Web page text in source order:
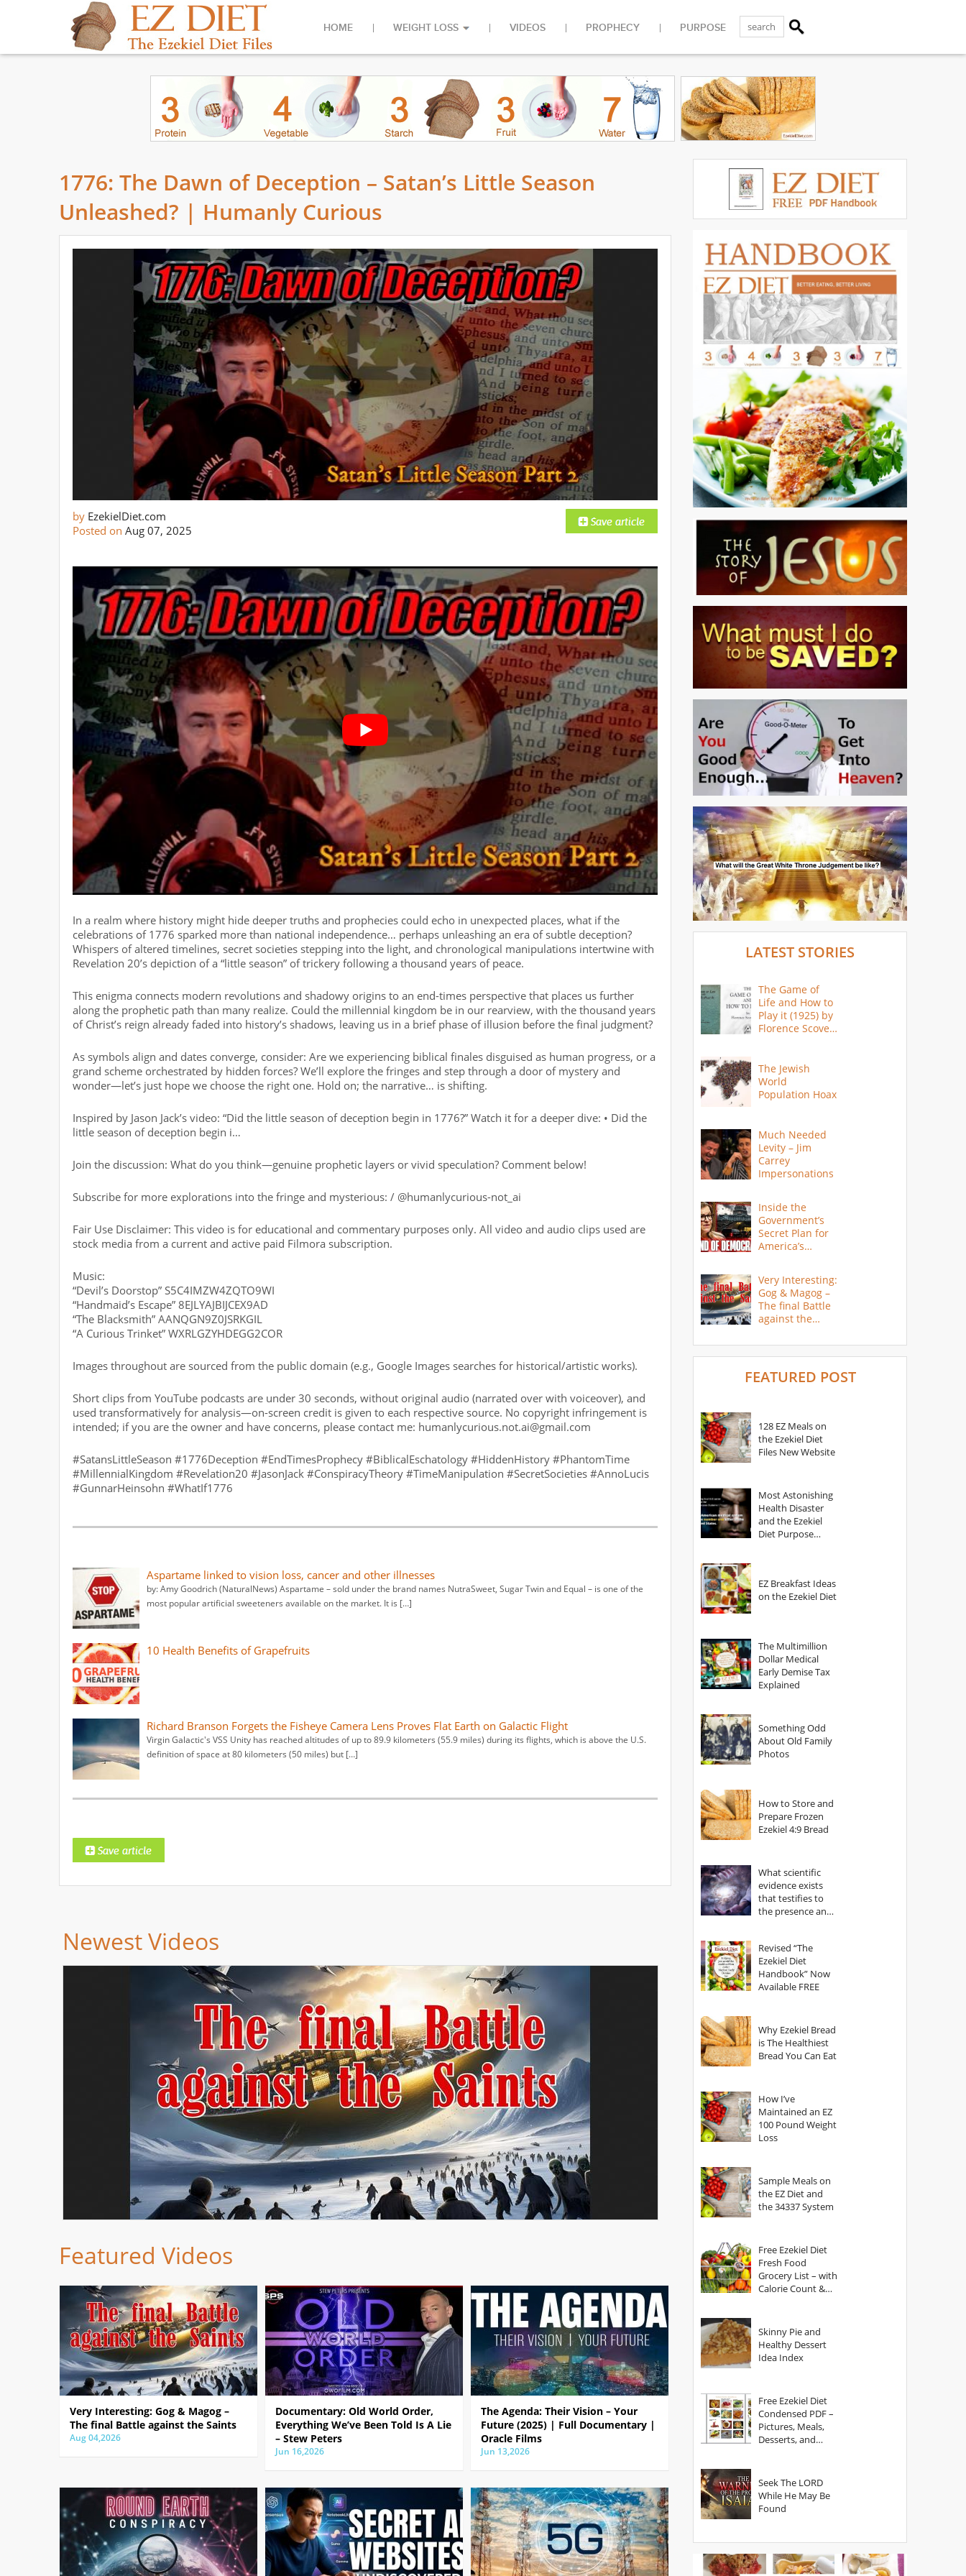
HOME WEIGHT LOSS VIDEOS PROPHECY PURPOSE
1776: The Dawn of Deception – Satan’s Little Season
Unleashed? | Humanly Curious
by EzekielDiet.com
Posted on Aug 07, 2025
In a realm where history might hide deeper truths and prophecies could echo in unexpected places, what if the
celebrations of 1776 sparked more than national independence… perhaps unleashing an era of subtle deception?
Whispers of altered timelines, secret societies stepping into the light, and chronological manipulations intertwine with
Revelation 20’s depiction of a “little season” of trickery following a thousand years of peace.
This enigma connects modern revolutions and shadowy origins to an end-times perspective that places us further
along the prophetic path than many realize. Could the millennial kingdom be in our rearview, with the thousand years
of Christ’s reign already faded into history’s shadows, leaving us in a brief phase of illusion before the final judgment?
As symbols align and dates converge, consider: Are we experiencing biblical finales disguised as human progress, or a
grand scheme orchestrated by hidden forces? We’ll explore the fringes and step through a door of mystery and
wonder—let’s just hope we choose the right one. Hold on; the narrative… is shifting.
Inspired by Jason Jack’s video: “Did the little season of deception begin in 1776?” Watch it for a deeper dive: • Did the
little season of deception begin i…
Join the discussion: What do you think—genuine prophetic layers or vivid speculation? Comment below!
Subscribe for more explorations into the fringe and mysterious: / @humanlycurious-not_ai
Fair Use Disclaimer: This video is for educational and commentary purposes only. All video and audio clips used are
stock media from a current and active paid Filmora subscription.
Music:
“Devil’s Doorstop” S5C4IMZW4ZQTO9WI
“Handmaid’s Escape” 8EJLYAJBIJCEX9AD
“The Blacksmith” AANQGN9Z0JSRKGIL
“A Curious Trinket” WXRLGZYHDEGG2COR
Images throughout are sourced from the public domain (e.g., Google Images searches for historical/artistic works).
Short clips from YouTube podcasts are under 30 seconds, without original audio (narrated over with voiceover), and
used transformatively for analysis—on-screen credit is given to each respective source. No copyright infringement is
intended; if you are the owner and have concerns, please contact me: humanlycurious.not.ai@gmail.com
#SatansLittleSeason #1776Deception #EndTimesProphecy #BiblicalEschatology #HiddenHistory #PhantomTime
#MillennialKingdom #Revelation20 #JasonJack #ConspiracyTheory #TimeManipulation #SecretSocieties #AnnoLucis
#GunnarHeinsohn #WhatIf1776
Aspartame linked to vision loss, cancer and other illnesses
by: Amy Goodrich (NaturalNews) Aspartame – sold under the brand names NutraSweet, Sugar Twin and Equal – is one of the
most popular artificial sweeteners available on the market. It is […]
10 Health Benefits of Grapefruits
Richard Branson Forgets the Fisheye Camera Lens Proves Flat Earth on Galactic Flight
Virgin Galactic's VSS Unity has reached altitudes of up to 89.9 kilometers (55.9 miles) during its flights, which is above the U.S.
definition of space at 80 kilometers (50 miles) but […]
Newest Videos
Featured Videos
Very Interesting: Gog & Magog –
The final Battle against the Saints
Aug 04,2026
Documentary: Old World Order,
Everything We’ve Been Told Is A Lie
– Stew Peters
Jun 16,2026
The Agenda: Their Vision – Your
Future (2025) | Full Documentary |
Oracle Films
Jun 13,2026
LATEST STORIES
The Game of
Life and How to
Play it (1925) by
Florence Scovel
The Jewish
World
Population Hoax
Much Needed
Levity – Jim
Carrey
Impersonations
Inside the
Government’s
Secret Plan for
America’s
Very Interesting:
Gog & Magog –
The final Battle
against the
FEATURED POST
128 EZ Meals on
the Ezekiel Diet
Files New Website
Most Astonishing
Health Disaster
and the Ezekiel
Diet Purpose
EZ Breakfast Ideas
on the Ezekiel Diet
The Multimillion
Dollar Medical
Early Demise Tax
Explained
Something Odd
About Old Family
Photos
How to Store and
Prepare Frozen
Ezekiel 4:9 Bread
What scientific
evidence exists
that testifies to
the presence and
Revised “The
Ezekiel Diet
Handbook” Now
Available FREE
Why Ezekiel Bread
is The Healthiest
Bread You Can Eat
How I’ve
Maintained an EZ
100 Pound Weight
Loss
Sample Meals on
the EZ Diet and
the 34337 System
Free Ezekiel Diet
Fresh Food
Grocery List – with
Calorie Count &
Skinny Pie and
Healthy Dessert
Idea Index
Free Ezekiel Diet
Condensed PDF –
Pictures, Meals,
Desserts, and
Seek The LORD
While He May Be
Found